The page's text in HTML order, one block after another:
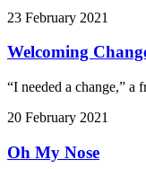
23 February 2021
Welcoming
“I needed a change,” a
20 February 2021
Oh My Nose